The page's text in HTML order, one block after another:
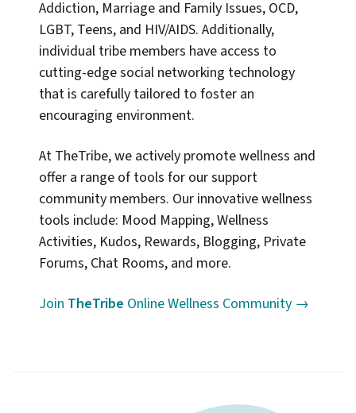
Addiction, Marriage and Family Issues, OCD,
LGBT, Teens, and HIV/AIDS. Additionally,
individual tribe members have access to
cutting-edge social networking technology
that is carefully tailored to foster an
encouraging environment.
At TheTribe, we actively promote wellness and
offer a range of tools for our support
community members. Our innovative wellness
tools include: Mood Mapping, Wellness
Activities, Kudos, Rewards, Blogging, Private
Forums, Chat Rooms, and more.
Join TheTribe Online Wellness Community →